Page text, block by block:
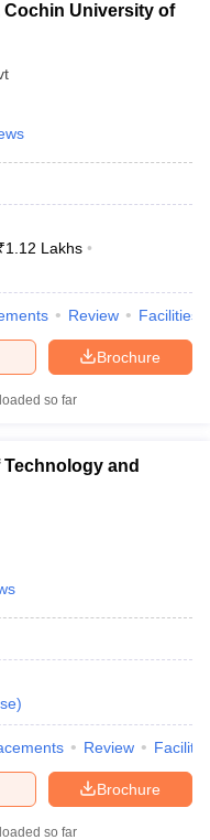
Cochin University of
1.12 Lakhs
Review Facilities
Brochure
so far
and
)
Review
Brochure
so far